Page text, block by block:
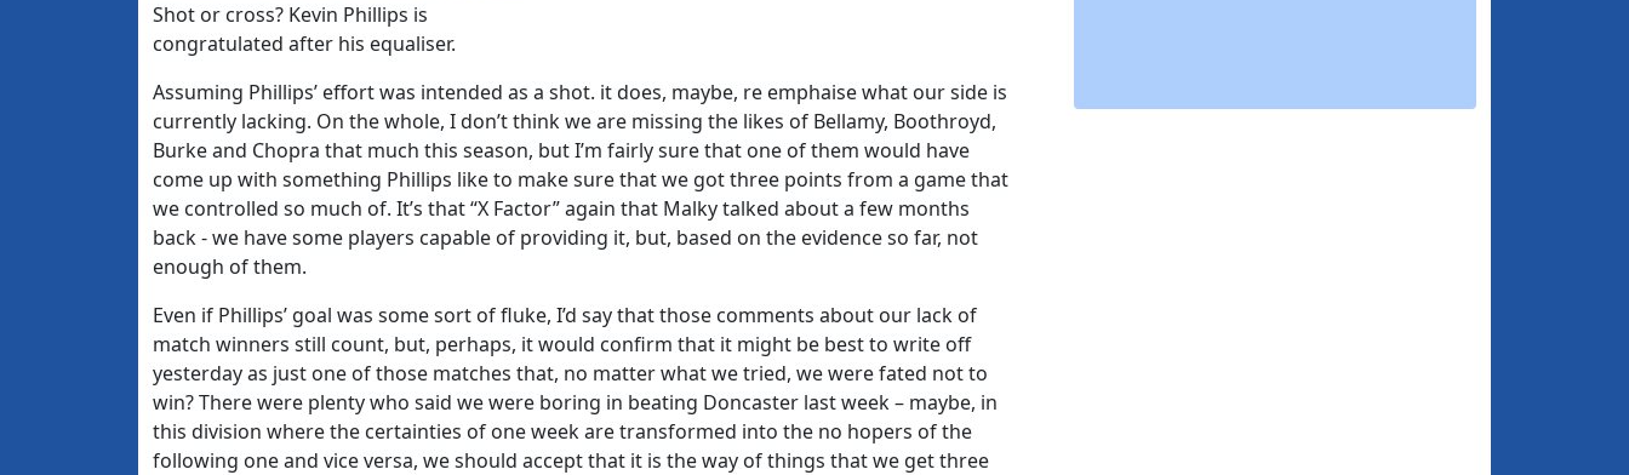
Shot or cross? Kevin Phillips is
congratulated after his equaliser.
Assuming Phillips’ effort was intended as a shot. it does, maybe, re emphaise what our side is
currently lacking. On the whole, I don’t think we are missing the likes of Bellamy, Boothroyd,
Burke and Chopra that much this season, but I’m fairly sure that one of them would have
come up with something Phillips like to make sure that we got three points from a game that
we controlled so much of. It’s that “X Factor” again that Malky talked about a few months
back - we have some players capable of providing it, but, based on the evidence so far, not
enough of them.
Even if Phillips’ goal was some sort of fluke, I’d say that those comments about our lack of
match winners still count, but, perhaps, it would confirm that it might be best to write off
yesterday as just one of those matches that, no matter what we tried, we were fated not to
win? There were plenty who said we were boring in beating Doncaster last week – maybe, in
this division where the certainties of one week are transformed into the no hopers of the
following one and vice versa, we should accept that it is the way of things that we get three